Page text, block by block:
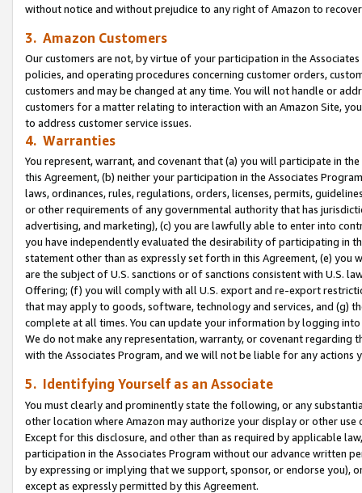
without notice and without prejudice to any right of Amazon to
3. Amazon Customers
Our customers are not, by virtue of your participation in the
policies, and operating procedures concerning customer orders,
customers and may be changed at any time. You will not handle or
customers for a matter relating to interaction with an Amazon Site,
to address customer service issues.
4. Warranties
You represent, warrant, and covenant that (a) you will participate in
this Agreement, (b) neither your participation in the Associates
laws, ordinances, rules, regulations, orders, licenses, permits,
or other requirements of any governmental authority that has
advertising, and marketing), (c) you are lawfully able to enter into
you have independently evaluated the desirability of participating in
statement other than as expressly set forth in this Agreement, (e)
are the subject of U.S. sanctions or of sanctions consistent with U.S.
Offering; (f) you will comply with all U.S. export and re-export
that may apply to goods, software, technology and services, and (g)
complete at all times. You can update your information by logging
We do not make any representation, warranty, or covenant regarding
with the Associates Program, and we will not be liable for any actions
5. Identifying Yourself as an Associate
You must clearly and prominently state the following, or any
other location where Amazon may authorize your display or other use
Except for this disclosure, and other than as required by applicable
participation in the Associates Program without our advance written
by expressing or implying that we support, sponsor, or endorse you),
except as expressly permitted by this Agreement.